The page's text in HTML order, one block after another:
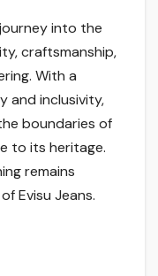
into the
craftsmanship,
With a
and inclusivity,
boundaries of
to its heritage.
remains
Evisu Jeans.